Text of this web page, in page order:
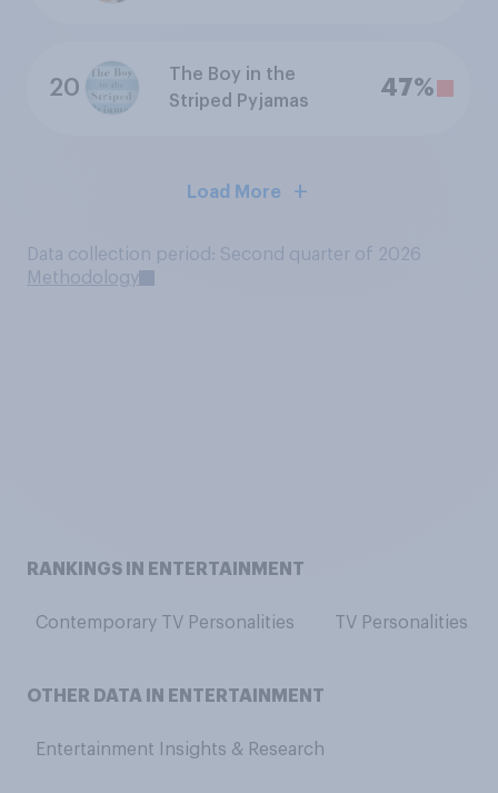
20
The Boy in the
Striped Pyjamas
47%
Load More
Data collection period: Second quarter of 2026
Methodology
RANKINGS IN ENTERTAINMENT
Contemporary TV Personalities TV Personalities
OTHER DATA IN ENTERTAINMENT
Entertainment Insights & Research